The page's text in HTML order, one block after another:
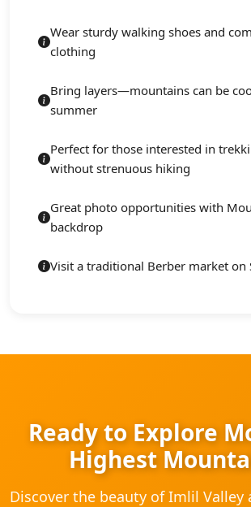
Wear sturdy walking shoes and
clothing
Bring layers—mountains can be
summer
Perfect for those interested in
without strenuous hiking
Great photo opportunities with
backdrop
Visit a traditional Berber market on
Ready to Explore
Highest
Discover the beauty of Imlil Valley